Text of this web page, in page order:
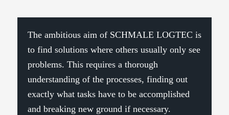
The ambitious aim of SCHMALE LOGTEC is
to find solutions where others usually only see
problems. This requires a thorough
understanding of the processes, finding out
exactly what tasks have to be accomplished
and breaking new ground if necessary.